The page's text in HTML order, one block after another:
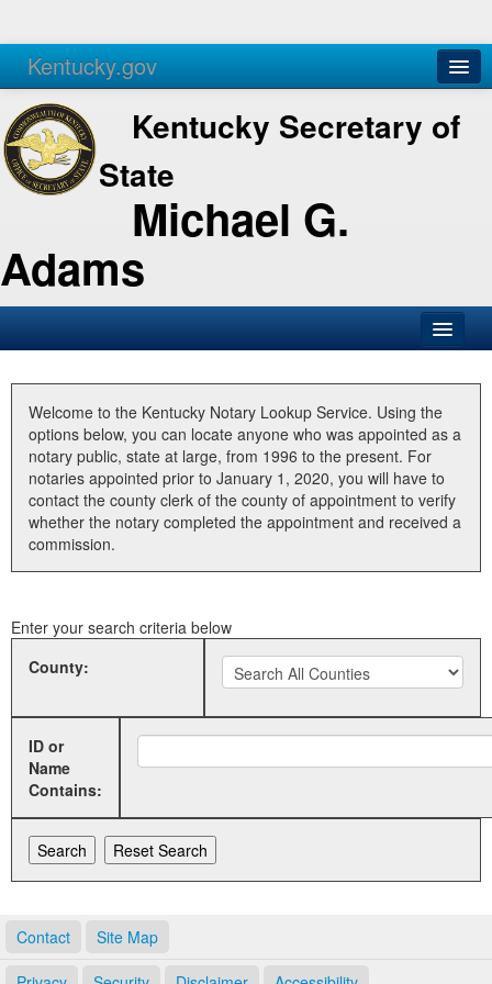
Kentucky.gov
Agencies Services
Kentucky Secretary of
State
Michael G.
Adams
Business
Elections
Administration
Land Office
Welcome to the Kentucky Notary Lookup Service. Using the
options below, you can locate anyone who was appointed as a
notary public, state at large, from 1996 to the present. For
notaries appointed prior to January 1, 2020, you will have to
contact the county clerk of the county of appointment to verify
whether the notary completed the appointment and received a
commission.
Enter your search criteria below
County:
ID or
Name
Contains:
Contact Site Map